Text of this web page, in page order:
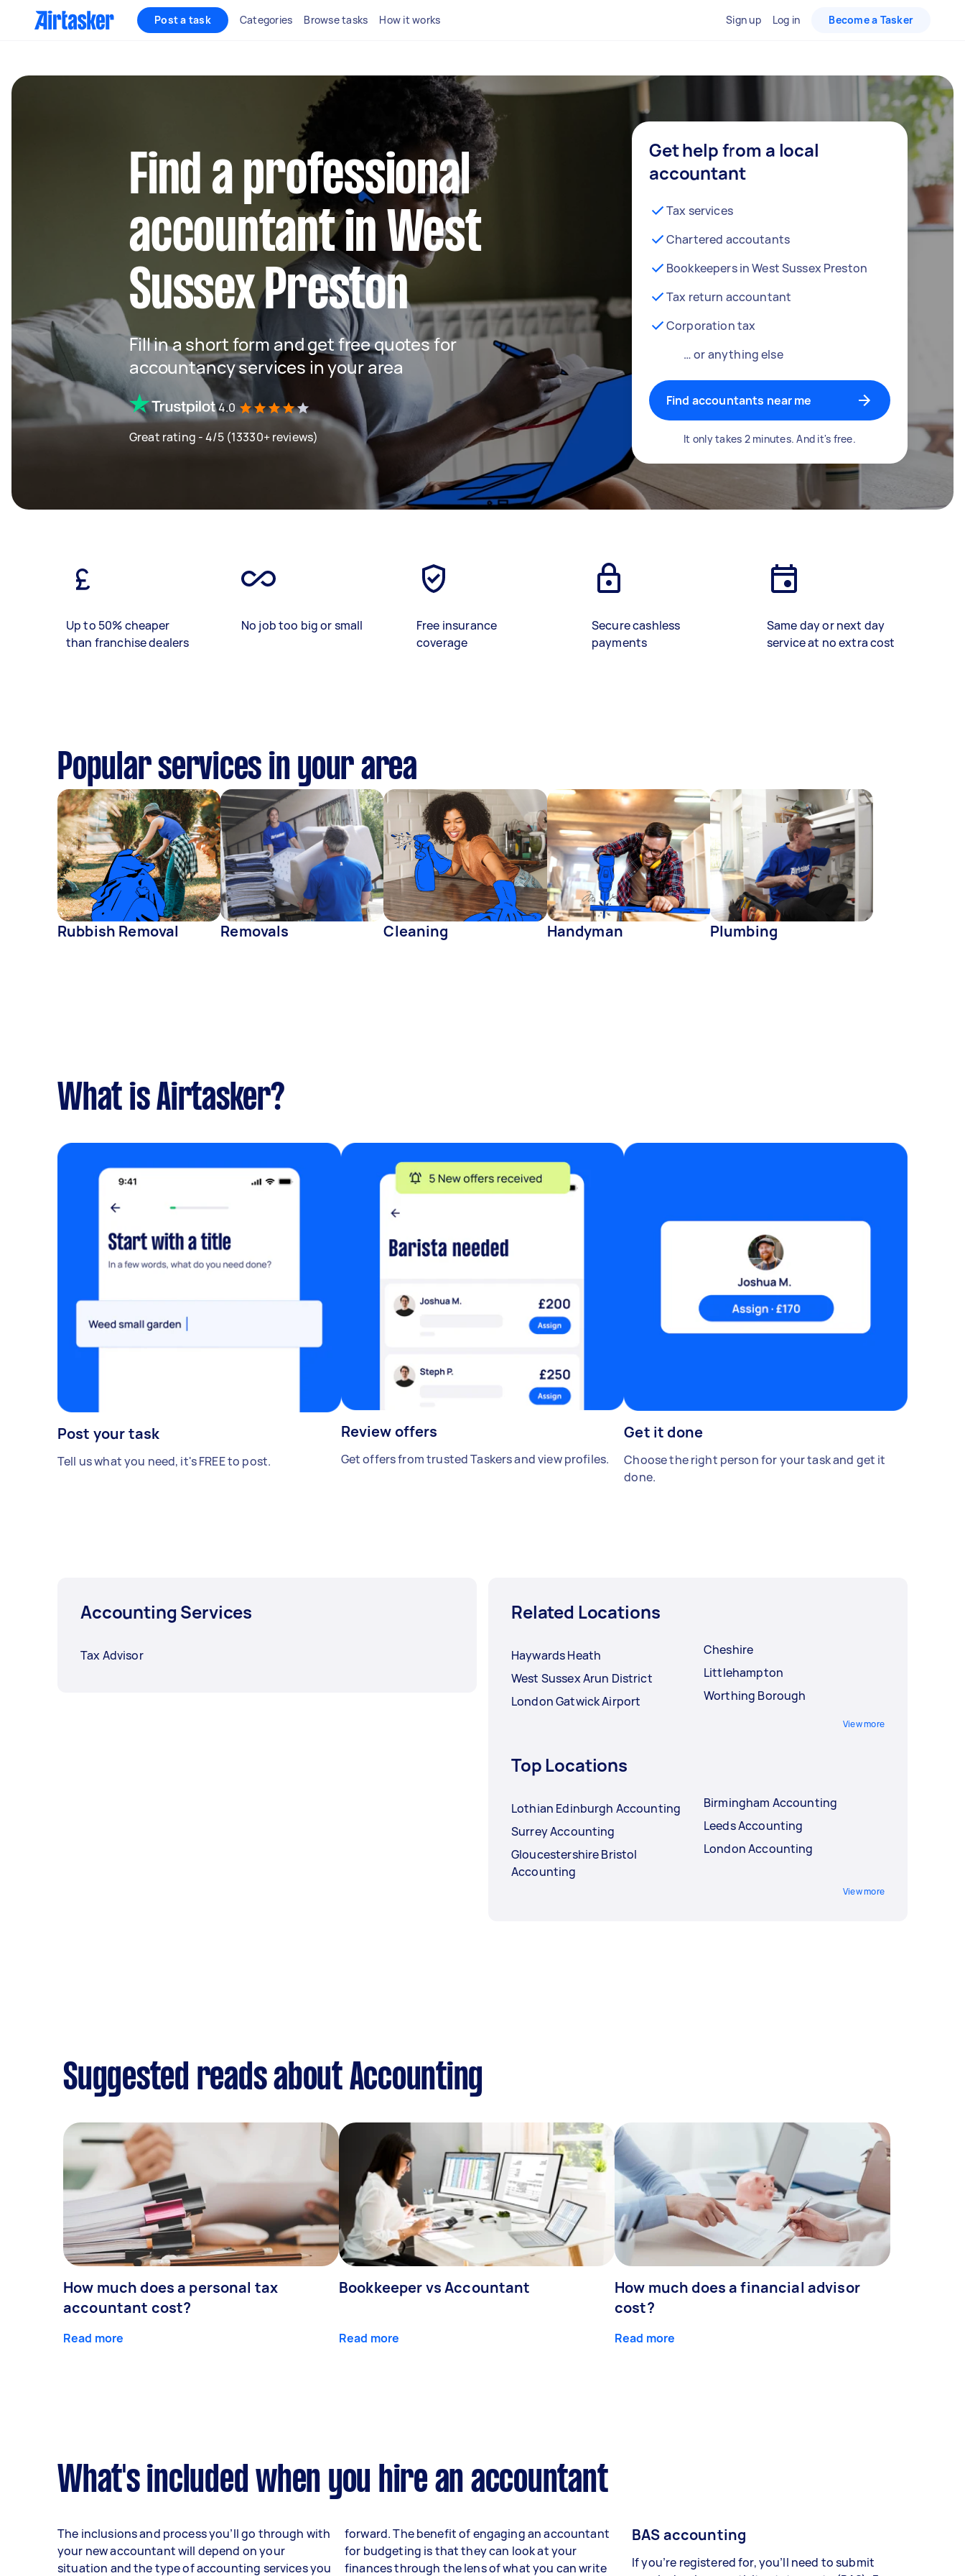
Post a task Categories Browse tasks How it works Sign up Log in Become a Tasker
Find a professional
accountant in West
Sussex Preston
Fill in a short form and get free quotes for
accountancy services in your area
4.0
Great rating - 4/5 (13330+ reviews)
Get help from a local
accountant
Tax services
Chartered accoutants
Bookkeepers in West Sussex Preston
Tax return accountant
Corporation tax
… or anything else
Find accountants near me
It only takes 2 minutes. And it's free.
Up to 50% cheaper
than franchise dealers
No job too big or small
Free insurance
coverage
Secure cashless
payments
Same day or next day
service at no extra cost
Popular services in your area
Rubbish Removal Removals Cleaning Handyman Plumbing
What is Airtasker?
Post your task
Tell us what you need, it's FREE to post.
Review offers
Get offers from trusted Taskers and view profiles.
Get it done
Choose the right person for your task and get it
done.
Accounting Services
Tax Advisor
Related Locations
Haywards Heath
West Sussex Arun District
London Gatwick Airport
Cheshire
Littlehampton
Worthing Borough
View more
Top Locations
Lothian Edinburgh Accounting
Surrey Accounting
Gloucestershire Bristol
Accounting
Birmingham Accounting
Leeds Accounting
London Accounting
View more
Suggested reads about Accounting
How much does a personal tax
accountant cost?
Read more
Bookkeeper vs Accountant
Read more
How much does a financial advisor
cost?
Read more
What's included when you hire an accountant
The inclusions and process you’ll go through with
your new accountant will depend on your
situation and the type of accounting services you
forward. The benefit of engaging an accountant
for budgeting is that they can look at your
finances through the lens of what you can write
BAS accounting
If you’re registered for, you’ll need to submit